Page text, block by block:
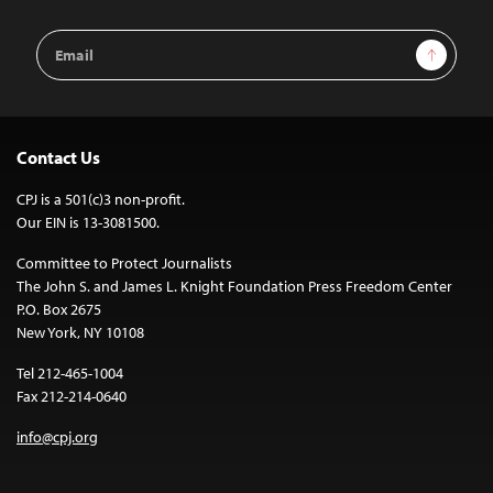
Email
Address
Sign Up
Contact Us
CPJ is a 501(c)3 non-profit.
Our EIN is 13-3081500.
Committee to Protect Journalists
The John S. and James L. Knight Foundation Press Freedom Center
P.O. Box 2675
New York, NY 10108
Tel 212-465-1004
Fax 212-214-0640
info@cpj.org